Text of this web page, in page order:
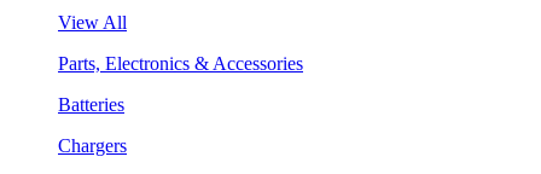
View All
Parts, Electronics & Accessories
Batteries
Chargers